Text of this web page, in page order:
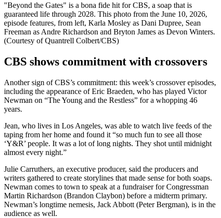
"Beyond the Gates" is a bona fide hit for CBS, a soap that is
guaranteed life through 2028. This photo from the June 10, 2026,
episode features, from left, Karla Mosley as Dani Dupree, Sean
Freeman as Andre Richardson and Bryton James as Devon Winters.
(Courtesy of Quantrell Colbert/CBS)
CBS shows commitment with crossovers
Another sign of CBS’s commitment: this week’s crossover episodes,
including the appearance of Eric Braeden, who has played Victor
Newman on “The Young and the Restless” for a whopping 46
years.
Jean, who lives in Los Angeles, was able to watch live feeds of the
taping from her home and found it “so much fun to see all those
‘Y&R’ people. It was a lot of long nights. They shot until midnight
almost every night.”
Julie Carruthers, an executive producer, said the producers and
writers gathered to create storylines that made sense for both soaps.
Newman comes to town to speak at a fundraiser for Congressman
Martin Richardson (Brandon Claybon) before a midterm primary.
Newman’s longtime nemesis, Jack Abbott (Peter Bergman), is in the
audience as well.